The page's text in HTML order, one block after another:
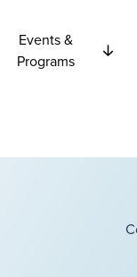
Events &
Programs